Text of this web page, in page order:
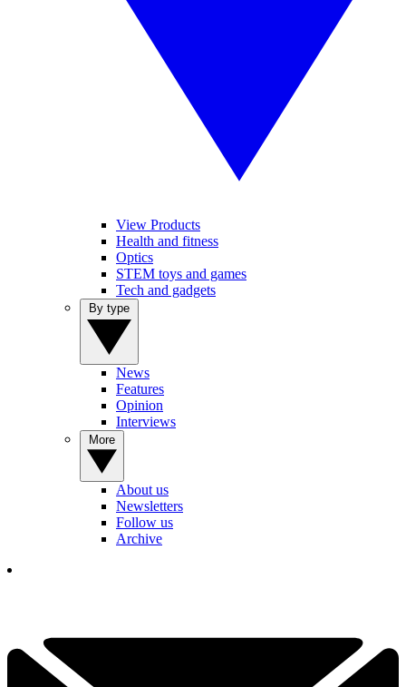
View Products
Health and fitness
Optics
STEM toys and games
Tech and gadgets
News
Features
Opinion
Interviews
About us
Newsletters
Follow us
Archive